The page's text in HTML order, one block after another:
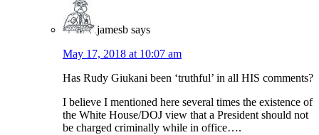
jamesb says
May 17, 2018 at 10:07 am
Has Rudy Giukani been ‘truthful’ in all HIS comments?
I believe I mentioned here several times the existence of
the White House/DOJ view that a President should not
be charged criminally while in office….